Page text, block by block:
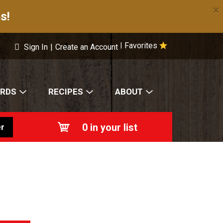
×
Favorites
Sign In | Create an Account
RECIPES ABOUT
0 in your list